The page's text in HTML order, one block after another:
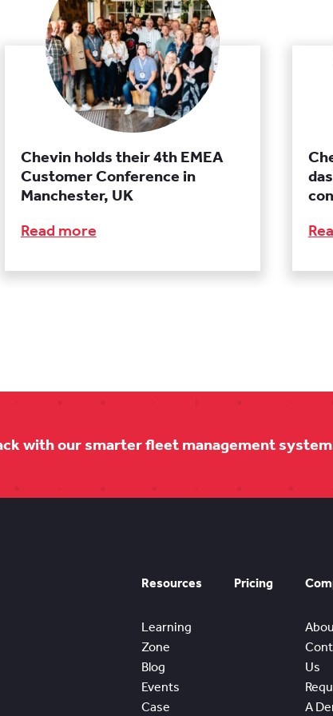
Chevin holds their 4th EMEA
Customer Conference in
Manchester, UK
Read more
with our smarter fleet management
Resources
Learning
Zone
Blog
Events
Case
Pricing
Us
A